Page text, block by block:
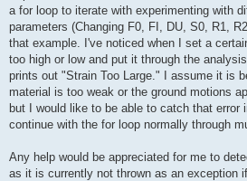
a for loop to iterate with experimenting with
parameters (Changing F0, FI, DU, S0, R1,
that example. I've noticed when I set a
too high or low and put it through the
prints out "Strain Too Large." I assume it is
material is too weak or the ground motions
but I would like to be able to catch that error
continue with the for loop normally through
Any help would be appreciated for me to
as it is currently not thrown as an exception